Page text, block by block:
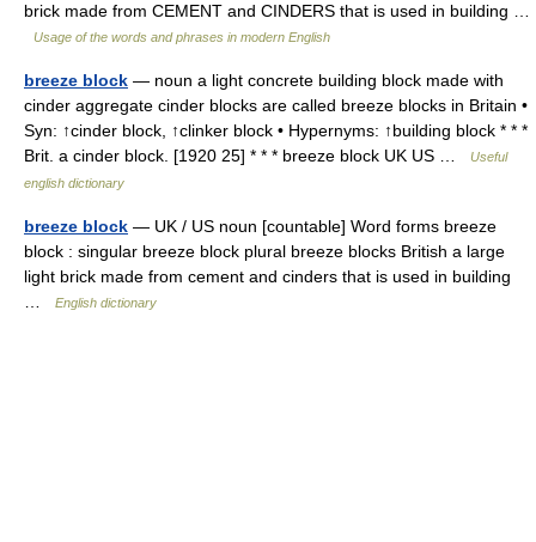
brick made from CEMENT and CINDERS that is used in building …
Usage of the words and phrases in modern English
breeze block — noun a light concrete building block made with
cinder aggregate cinder blocks are called breeze blocks in Britain •
Syn: ↑cinder block, ↑clinker block • Hypernyms: ↑building block * * *
Brit. a cinder block. [1920 25] * * * breeze block UK US …
Useful
english dictionary
breeze block — UK / US noun [countable] Word forms breeze
block : singular breeze block plural breeze blocks British a large
light brick made from cement and cinders that is used in building
English dictionary